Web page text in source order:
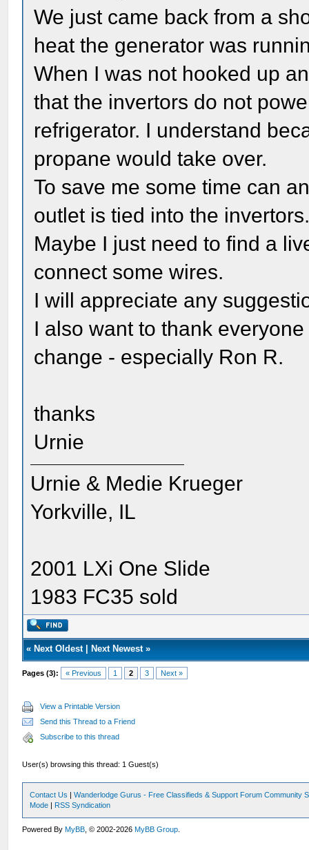
We just came back from a
heat the generator was
When I was not hooked up
that the invertors do not
refrigerator. I understand
propane would take over.
To save me some time can
outlet is tied into the
Maybe I just need to find a
connect some wires.
I will appreciate any
I also want to thank
change - especially Ron R.
thanks
Urnie
Urnie & Medie Krueger
Yorkville, IL
2001 LXi One Slide
1983 FC35 sold
« Next Oldest| Next Newest»
Pages (3): « Previous 1 2 3 Next »
View a Printable Version
Send this Thread to a Friend
Subscribe to this thread
User(s) browsing this thread: 1 Guest(s)
Contact Us |Wanderlodge Gurus - Free Classifieds & Support Forum Community
Mode | RSS Syndication
Powered ByMyBB , © 2002-2026MyBB Group